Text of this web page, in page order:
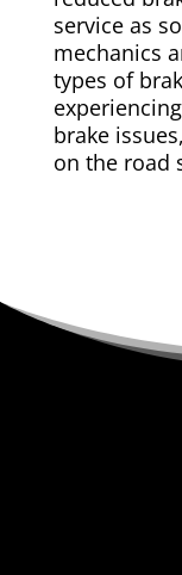
service as
mechanics
types of
brake
on the road